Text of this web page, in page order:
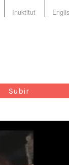
Inuktitut
Subir